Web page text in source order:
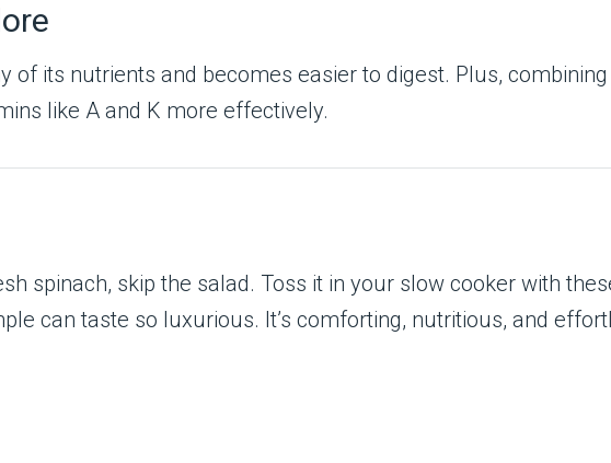
of its nutrients and becomes easier to digest. Plus,
like A and K more effectively.
spinach, skip the salad. Toss it in your slow cooker with
can taste so luxurious. It’s comforting, nutritious, and